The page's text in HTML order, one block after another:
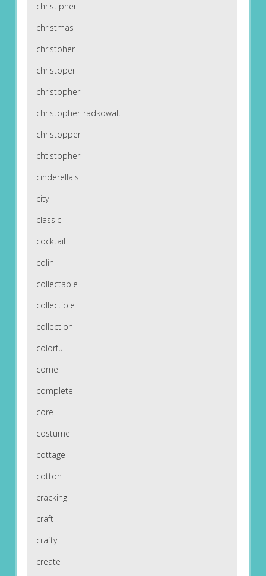
christipher
christmas
christoher
christoper
christopher
christopher-radkowalt
christopper
chtistopher
cinderella's
city
classic
cocktail
colin
collectable
collectible
collection
colorful
come
complete
core
costume
cottage
cotton
cracking
craft
crafty
create